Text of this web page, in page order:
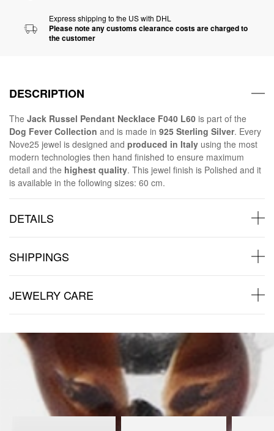
Express shipping to the US with DHL
Please note any customs clearance costs are charged to
the customer
DESCRIPTION
The Jack Russel Pendant Necklace F040 L60 is part of the
Dog Fever Collection and is made in 925 Sterling Silver. Every
Nove25 jewel is designed and produced in Italy using the most
modern technologies then hand finished to ensure maximum
detail and the highest quality. This jewel finish is Polished and it
is available in the following sizes: 60 cm.
DETAILS
SHIPPINGS
JEWELRY CARE
Back to products
You may also like: